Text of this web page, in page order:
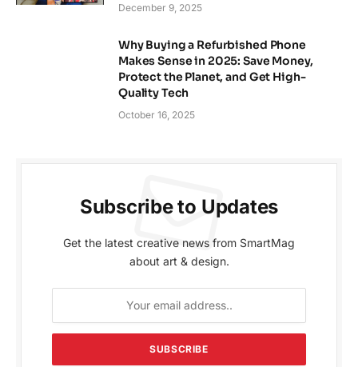
December 9, 2025
Why Buying a Refurbished Phone
Makes Sense in 2025: Save Money,
Protect the Planet, and Get High-
Quality Tech
October 16, 2025
Subscribe to Updates
Get the latest creative news from SmartMag
about art & design.